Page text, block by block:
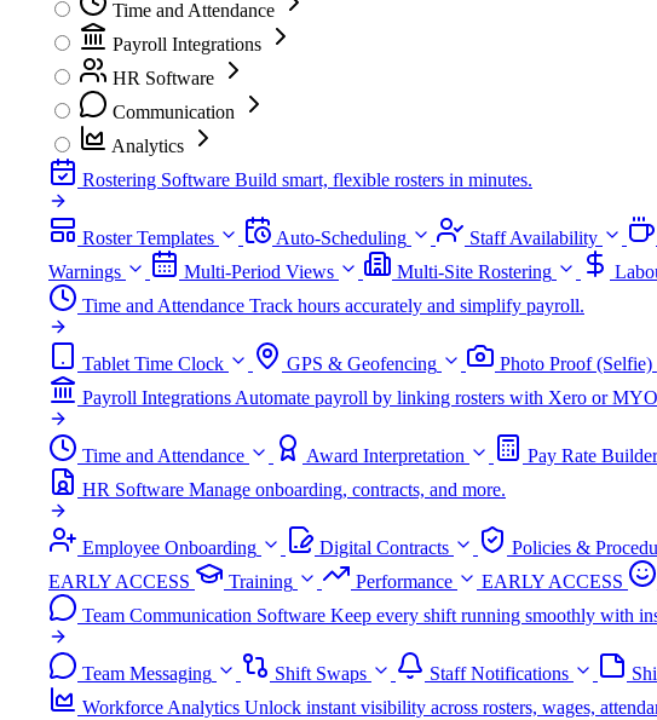
Time and Attendance
Payroll Integrations
HR Software
Communication
Analytics
Rostering Software Build smart, flexible rosters in minutes.
Roster Templates Auto-Scheduling Staff Availability
Warnings
Multi-Period Views Multi-Site Rostering
Time and Attendance Track hours accurately and simplify payroll.
Tablet Time Clock GPS & Geofencing Photo Proof (Selfie)
Payroll IntegrationsAutomate payroll by linking rosters with Xero or
Time and Attendance Award Interpretation Pay Rate Builder
HR Software Manage onboarding, contracts, and more.
Employee Onboarding Digital Contracts Policies &
EARLY ACCESS
Training Performance EARLY ACCESS
Team Communication Software Keep every shift running smoothly with
Team Messaging Shift Swaps Staff Notifications
Workforce Analytics Unlock instant visibility across rosters, wages,